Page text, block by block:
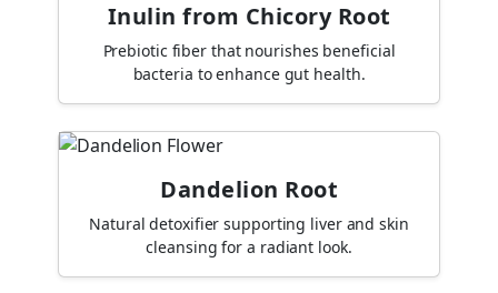
Inulin from Chicory Root
Prebiotic fiber that nourishes beneficial
bacteria to enhance gut health.
Dandelion Root
Natural detoxifier supporting liver and skin
cleansing for a radiant look.